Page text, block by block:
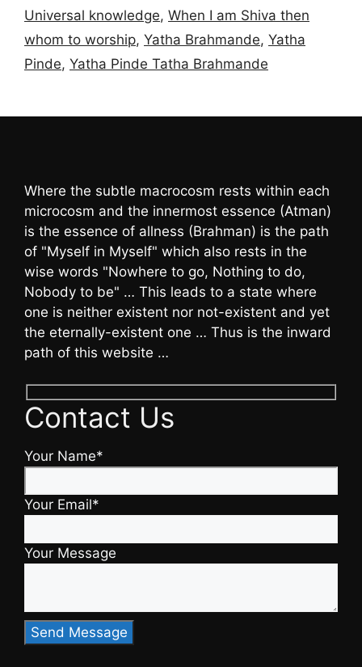
Universal knowledge, When I am Shiva then
whom to worship, Yatha Brahmande, Yatha
Pinde, Yatha Pinde Tatha Brahmande
Where the subtle macrocosm rests within each
microcosm and the innermost essence (Atman)
is the essence of allness (Brahman) is the path
of "Myself in Myself" which also rests in the
wise words "Nowhere to go, Nothing to do,
Nobody to be" … This leads to a state where
one is neither existent nor not-existent and yet
the eternally-existent one … Thus is the inward
path of this website …
Contact Us
Your Name*
Your Email*
Your Message